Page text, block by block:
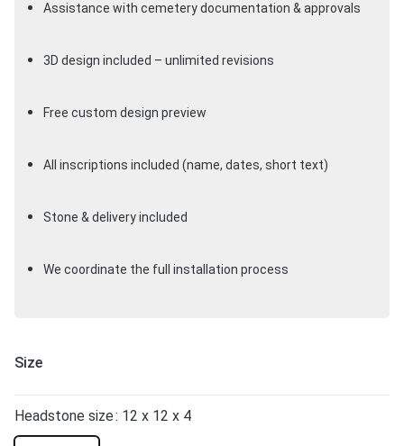
Assistance with cemetery documentation & approvals
3D design included – unlimited revisions
Free custom design preview
All inscriptions included (name, dates, short text)
Stone & delivery included
We coordinate the full installation process
Size
Headstone size: 12 x 12 x 4